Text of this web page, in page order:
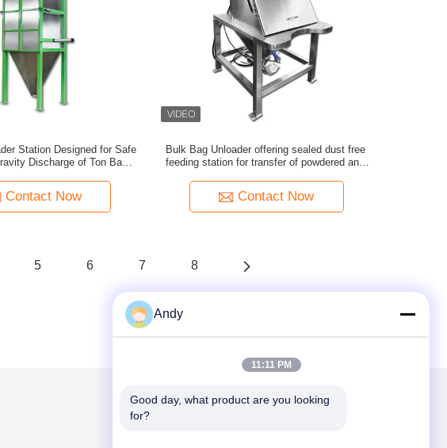
Station Designed for Safe
Discharge of Ton Bags
Contact Now
Bulk Bag Unloader offering sealed dust free
feeding station for transfer of powdered and
Contact Now
5 6 7 8
Mail Us
Andy
11:11 PM
Good day, what product are you looking
for?